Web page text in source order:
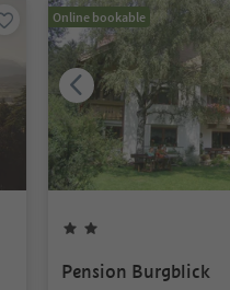
Online bookable
Pension Burgblick